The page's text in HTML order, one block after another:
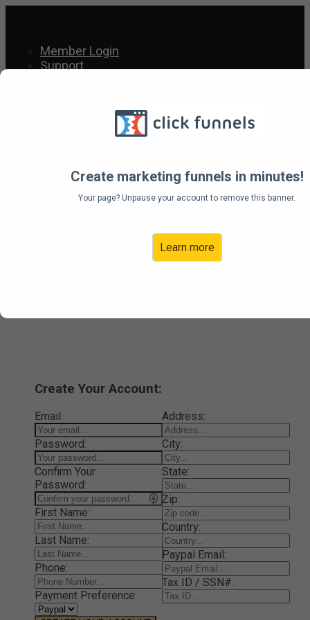
Create marketing funnels in minutes!
Your page? Unpause your account to remove this banner.
Learn more
Member Login
Support
To Come True Affiliate
Program
Create Your Account:
Email:
Password:
Confirm Your
Password:
First Name:
Last Name:
Phone:
Payment Preference:
Address:
City:
State:
Zip:
Country:
Paypal Email:
Tax ID / SSN#: